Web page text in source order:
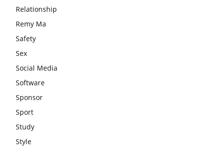
Relationship
Remy Ma
Safety
Sex
Social Media
Software
Sponsor
Sport
Study
Style